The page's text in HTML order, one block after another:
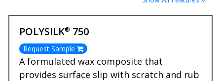
POLYSILK® 750
Request Sample
A formulated wax composite that
provides surface slip with scratch and rub